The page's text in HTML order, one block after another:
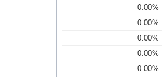
0.00%
0.00%
0.00%
0.00%
0.00%